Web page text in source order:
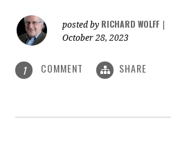
posted by RICHARD WOLFF
October 28, 2023
1 COMMENT SHARE